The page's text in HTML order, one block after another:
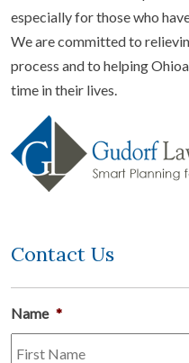
especially for those who
We are committed to
process and to helping
time in their lives.
Contact Us
Name *